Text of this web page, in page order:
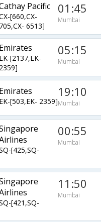
Pacific
[660,CX-
705,CX- 6513]
01:45
Mumbai
Emirates
EK-[2137,EK-
2359]
05:15
Mumbai
Emirates
EK-[503,EK- 2359]
19:10
Mumbai
[425,SQ-
00:55
Mumbai
[421,SQ-
11:50
Mumbai